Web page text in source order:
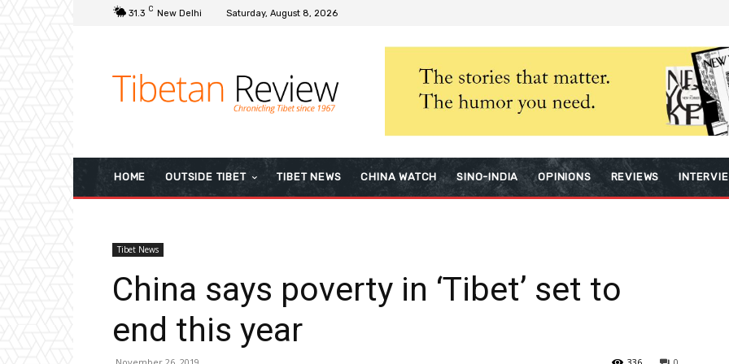
31.3 C New Delhi Saturday, August 8, 2026
HOME OUTSIDE TIBET TIBET NEWS CHINA WATCH SINO-INDIA OPINIONS REVIEWS
Tibet News
China says poverty in ‘Tibet’ set to
end this year